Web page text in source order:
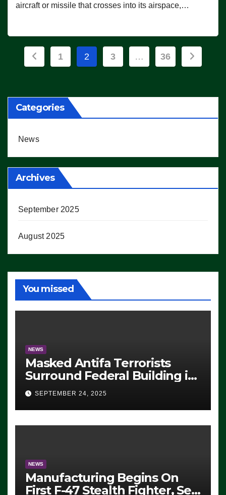
aircraft or missile that crosses into its airspace,…
Posts
1 2 3 … 36
Categories
News
Archives
September 2025
August 2025
You missed
NEWS
Masked Antifa Terrorists
Surround Federal Building in
Eugene, Oregon, to Protest
ICE, Block Employees From
Exiting – FEDS MAKE
SEVERAL ARRESTS (VIDEO)
SEPTEMBER 24, 2025
NEWS
Manufacturing Begins On
First F-47 Stealth Fighter, Set